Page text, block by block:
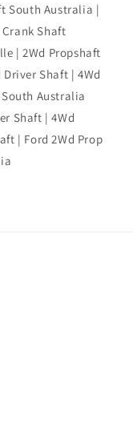
South Australia |
Shaft
| 2Wd Propshaft
Shaft | 4Wd
Australia
Shaft | 4Wd
| Ford 2Wd Prop